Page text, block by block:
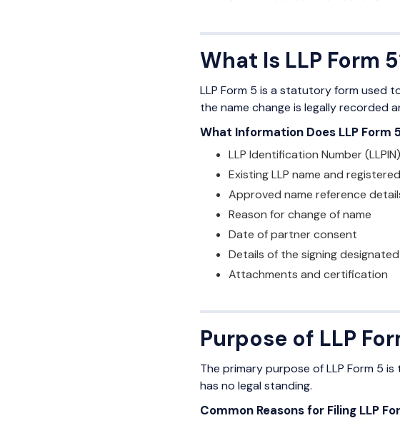
What Is LLP Form
LLP Form 5 is a statutory form used
the name change is legally recorded
What Information Does LLP Form
LLP Identification Number (LLPIN)
Existing LLP name and
Approved name reference
Reason for change of name
Date of partner consent
Details of the signing
Attachments and certification
Purpose of LLP
The primary purpose of LLP Form 5 is
has no legal standing.
Common Reasons for Filing LLP